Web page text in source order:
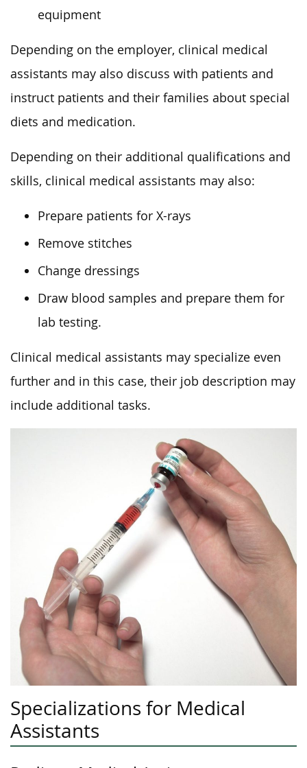
equipment
Depending on the employer, clinical medical
assistants may also discuss with patients and
instruct patients and their families about special
diets and medication.
Depending on their additional qualifications and
skills, clinical medical assistants may also:
Prepare patients for X-rays
Remove stitches
Change dressings
Draw blood samples and prepare them for
lab testing.
Clinical medical assistants may specialize even
further and in this case, their job description may
include additional tasks.
Specializations for Medical
Assistants